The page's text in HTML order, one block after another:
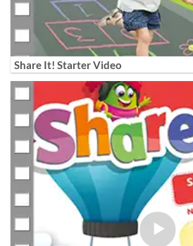
Share It! Starter Video